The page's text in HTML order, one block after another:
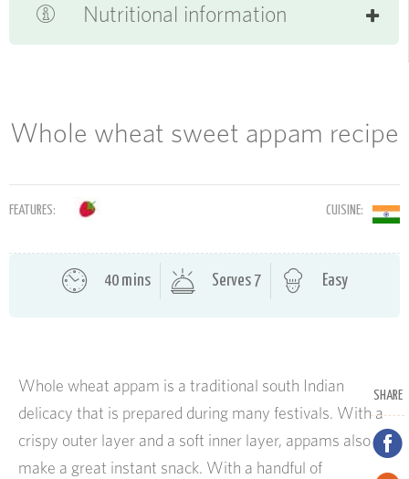
Nutritional information
Whole wheat sweet appam recipe
FEATURES: CUISINE:
40 mins Serves 7 Easy
SHARE
Whole wheat appam is a traditional south Indian
delicacy that is prepared during many festivals. With a
crispy outer layer and a soft inner layer, appams also
make a great instant snack. With a handful of